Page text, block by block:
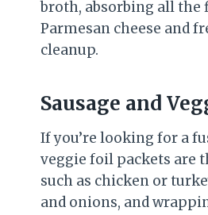
broth, absorbing all the
Parmesan cheese and
cleanup.
Sausage and
If you’re looking for a
veggie foil packets are
such as chicken or
and onions, and